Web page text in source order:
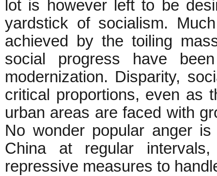
lot is however left to be
yardstick of socialism.
achieved by the toiling
social progress have
modernization. Disparity,
critical proportions, even as
urban areas are faced with
No wonder popular anger
China at regular
repressive measures to